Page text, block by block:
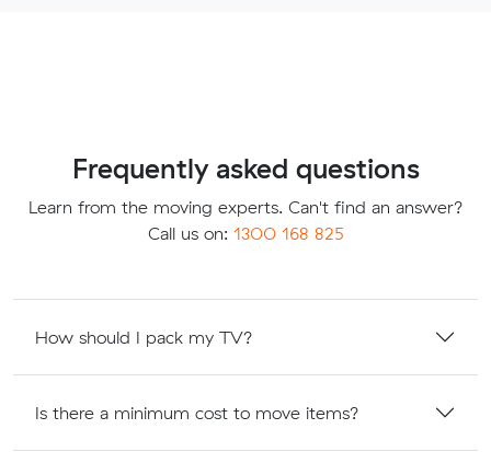
Frequently asked questions
Learn from the moving experts. Can't find an answer?
Call us on: 1300 168 825
How should I pack my TV?
Is there a minimum cost to move items?